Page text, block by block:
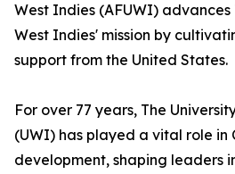
West Indies (AFUWI) advances
West Indies' mission by
support from the United States.
For over 77 years, The
(UWI) has played a vital role in
development, shaping leaders